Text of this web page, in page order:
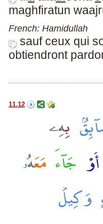
maghfiratun
French: Hamidullah
sauf ceux qui
obtiendront
11.12